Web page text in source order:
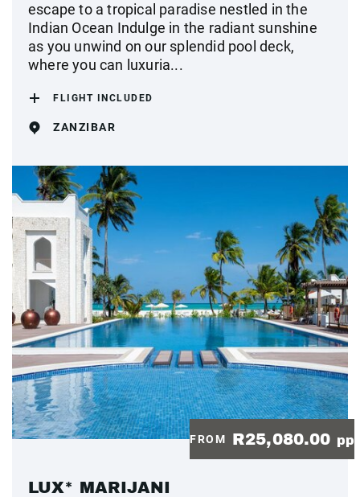
escape to a tropical paradise nestled in the
Indian Ocean Indulge in the radiant sunshine
as you unwind on our splendid pool deck,
where you can luxuria...
FLIGHT INCLUDED
ZANZIBAR
FROM R25,080.00 pp
LUX* MARIJANI